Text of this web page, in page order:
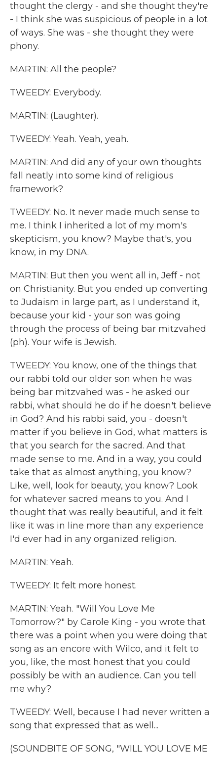
thought the clergy - and she thought they're
- I think she was suspicious of people in a lot
of ways. She was - she thought they were
phony.
MARTIN: All the people?
TWEEDY: Everybody.
MARTIN: (Laughter).
TWEEDY: Yeah. Yeah, yeah.
MARTIN: And did any of your own thoughts
fall neatly into some kind of religious
framework?
TWEEDY: No. It never made much sense to
me. I think I inherited a lot of my mom's
skepticism, you know? Maybe that's, you
know, in my DNA.
MARTIN: But then you went all in, Jeff - not
on Christianity. But you ended up converting
to Judaism in large part, as I understand it,
because your kid - your son was going
through the process of being bar mitzvahed
(ph). Your wife is Jewish.
TWEEDY: You know, one of the things that
our rabbi told our older son when he was
being bar mitzvahed was - he asked our
rabbi, what should he do if he doesn't believe
in God? And his rabbi said, you - doesn't
matter if you believe in God, what matters is
that you search for the sacred. And that
made sense to me. And in a way, you could
take that as almost anything, you know?
Like, well, look for beauty, you know? Look
for whatever sacred means to you. And I
thought that was really beautiful, and it felt
like it was in line more than any experience
I'd ever had in any organized religion.
MARTIN: Yeah.
TWEEDY: It felt more honest.
MARTIN: Yeah. "Will You Love Me
Tomorrow?" by Carole King - you wrote that
there was a point when you were doing that
song as an encore with Wilco, and it felt to
you, like, the most honest that you could
possibly be with an audience. Can you tell
me why?
TWEEDY: Well, because I had never written a
song that expressed that as well...
(SOUNDBITE OF SONG, "WILL YOU LOVE ME